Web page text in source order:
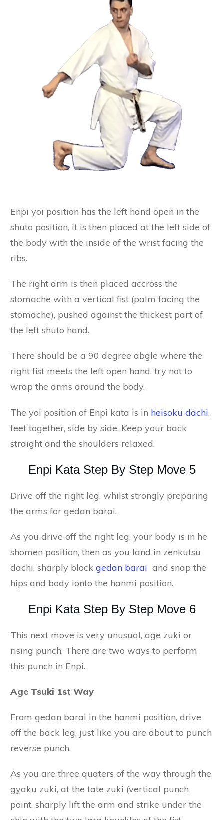
Enpi yoi position has the left hand open in the
shuto position, it is then placed at the left side of
the body with the inside of the wrist facing the
ribs.
The right arm is then placed accross the
stomache with a vertical fist (palm facing the
stomache), pushed against the thickest part of
the left shuto hand.
There should be a 90 degree abgle where the
right fist meets the left open hand, try not to
wrap the arms around the body.
The yoi position of Enpi kata is in heisoku dachi,
feet together, side by side. Keep your back
straight and the shoulders relaxed.
Enpi Kata Step By Step Move 5
Drive off the right leg, whilst strongly preparing
the arms for gedan barai.
As you drive off the right leg, your body is in he
shomen position, then as you land in zenkutsu
dachi, sharply block gedan barai and snap the
hips and body ionto the hanmi position.
Enpi Kata Step By Step Move 6
This next move is very unusual, age zuki or
rising punch. There are two ways to perform
this punch in Enpi.
Age Tsuki 1st Way
From gedan barai in the hanmi position, drive
off the back leg, just like you are about to punch
reverse punch.
As you are three quaters of the way through the
gyaku zuki, at the tate zuki (vertical punch
point, sharply lift the arm and strike under the